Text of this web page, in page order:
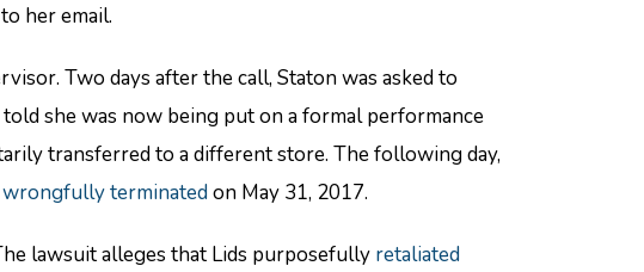
her email.
Two days after the call, Staton was asked to
she was now being put on a formal performance
transferred to a different store. The following day,
wrongfully terminated on May 31, 2017.
lawsuit alleges that Lids purposefully retaliated